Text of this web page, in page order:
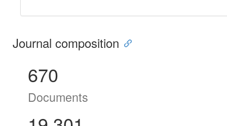
Journal composition
670
Documents